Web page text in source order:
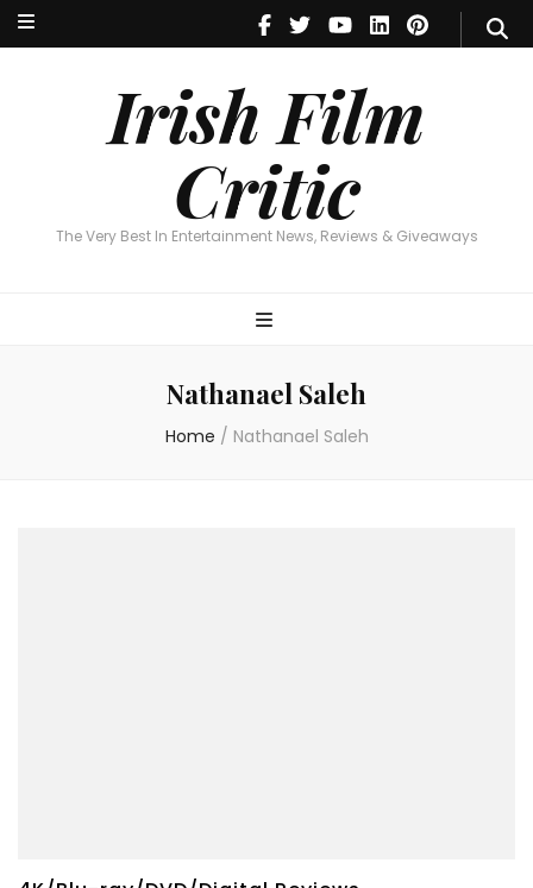
Irish Film
Critic
The Very Best In Entertainment News, Reviews & Giveaways
Irish Film Critic
The Very Best In Entertainment News, Reviews & Giveaways
Nathanael Saleh
Home / Nathanael Saleh